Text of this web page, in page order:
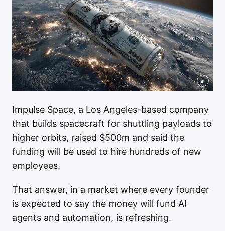
ai
Impulse Space, a Los Angeles-based company
that builds spacecraft for shuttling payloads to
higher orbits, raised $500m and said the
funding will be used to hire hundreds of new
employees.
That answer, in a market where every founder
is expected to say the money will fund AI
agents and automation, is refreshing.